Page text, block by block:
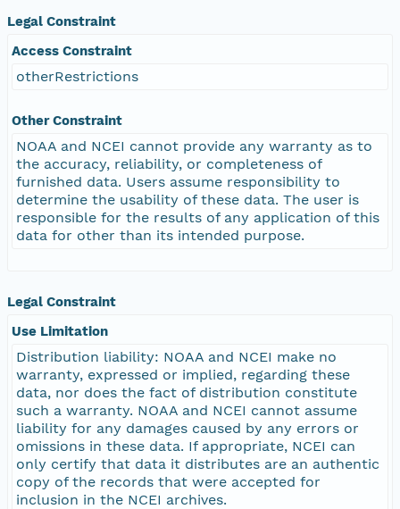
Legal Constraint
Access Constraint
otherRestrictions
Other Constraint
NOAA and NCEI cannot provide any warranty as to
the accuracy, reliability, or completeness of
furnished data. Users assume responsibility to
determine the usability of these data. The user is
responsible for the results of any application of this
data for other than its intended purpose.
Legal Constraint
Use Limitation
Distribution liability: NOAA and NCEI make no
warranty, expressed or implied, regarding these
data, nor does the fact of distribution constitute
such a warranty. NOAA and NCEI cannot assume
liability for any damages caused by any errors or
omissions in these data. If appropriate, NCEI can
only certify that data it distributes are an authentic
copy of the records that were accepted for
inclusion in the NCEI archives.